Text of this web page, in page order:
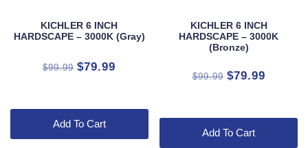
KICHLER 6 INCH
HARDSCAPE – 3000K (Gray)
$99.99 Original
$79.99
Add To Cart
KICHLER 6 INCH
HARDSCAPE – 3000K
(Bronze)
$99.99 Original
$79.99Current
Add To Cart